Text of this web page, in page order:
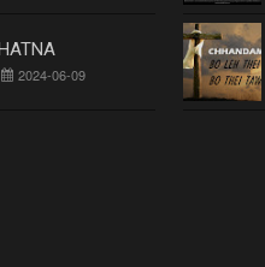
2024-06-09